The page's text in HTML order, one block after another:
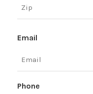
Email
Phone